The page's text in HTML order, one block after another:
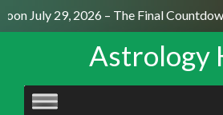
July 29, 2026 – The Final Countdown
Astrology
SKIP